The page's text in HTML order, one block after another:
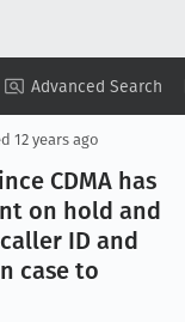
Advanced Search
Summary ▾ View ▾
12 years ago
CDMA has
on hold and
ID and
case to